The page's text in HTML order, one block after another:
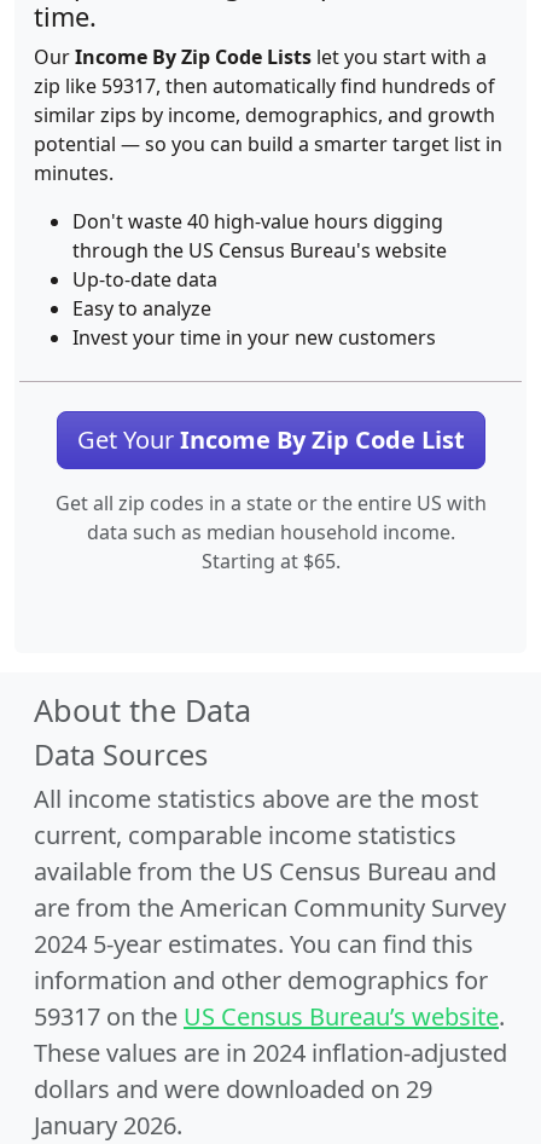
time.
OurIncome By Zip Code Lists let you start with a
zip like 59317, then automatically find hundreds of
similar zips by income, demographics, and growth
potential — so you can build a smarter target list in
minutes.
Don't waste 40 high-value hours digging
through the US Census Bureau's website
Up-to-date data
Easy to analyze
Invest your time in your new customers
Get YourIncome By Zip Code List
Get all zip codes in a state or the entire US with
data such as median household income.
Starting at $65.
About the Data
Data Sources
All income statistics above are the most
current, comparable income statistics
available from the US Census Bureau and
are from the American Community Survey
2024 5-year estimates. You can find this
information and other demographics for
59317 on the US Census Bureau’s website.
These values are in 2024 inflation-adjusted
dollars and were downloaded on 29
January 2026.